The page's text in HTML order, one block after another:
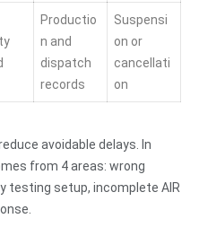
Productio
n and
dispatch
records
Suspensi
on or
cancellati
on
avoidable delays. In
from 4 areas: wrong
testing setup, incomplete AIR